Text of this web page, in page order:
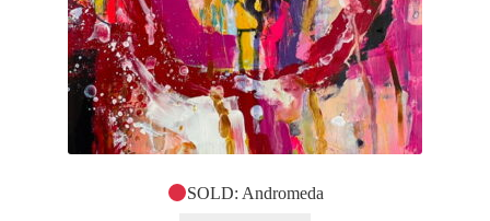
SOLD: Andromeda